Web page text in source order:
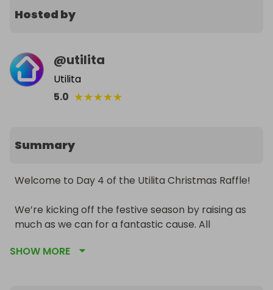
Hosted by
@utilita
Utilita
5.0 ★★★★★
Summary
Welcome to Day 4 of the Utilita Christmas Raffle!
We’re kicking off the festive season by raising as
much as we can for a fantastic cause. All
incredible work to tackle fuel and food poverty,
SHOW MORE